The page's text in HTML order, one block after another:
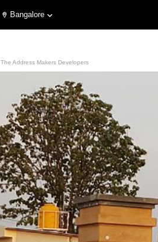
Bangalore
The Address Makers Developers